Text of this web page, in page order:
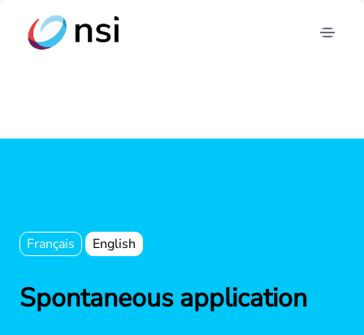
content
Homepage
Français English
Spontaneous application